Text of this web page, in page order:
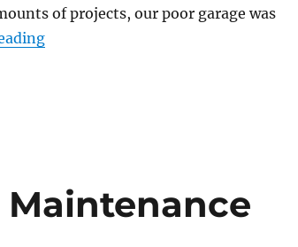
of projects, our poor garage was
“The garage is a black hole”